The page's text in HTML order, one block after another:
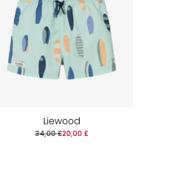
Liewood
34,00 £20,00 £